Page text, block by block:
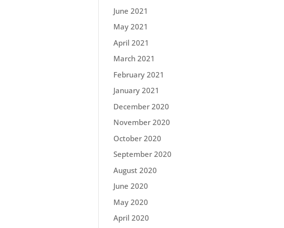
June 2021
May 2021
April 2021
March 2021
February 2021
January 2021
December 2020
November 2020
October 2020
September 2020
August 2020
June 2020
May 2020
April 2020